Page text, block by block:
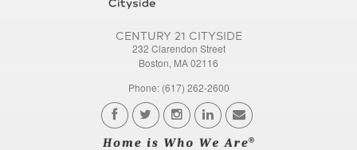
CENTURY 21 CITYSIDE
232 Clarendon Street
Boston, MA 02116
Phone: (617) 262-2600